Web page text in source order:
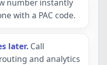
number instantly
with a PAC code.
later. Call
and analytics